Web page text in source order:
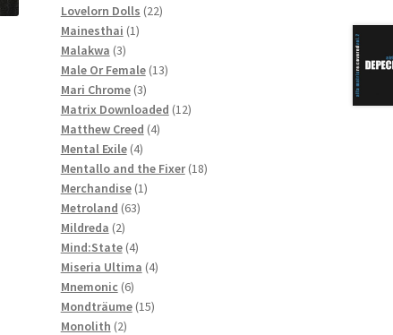
products
Lovelorn Dolls 2222
Mainesthai 11
Malakwa 33
products
Male Or Female 1313
Mari Chrome 33
products
Matrix Downloaded 1212
Matthew Creed 44
Mental Exile 44
products
Mentallo and the Fixer 1818
Merchandise 11
Metroland 6363
Mildreda 22
products
Mind:State 44
products
Miseria Ultima 44
Mnemonic 66
products
Mondträume 1515
Monolith 22